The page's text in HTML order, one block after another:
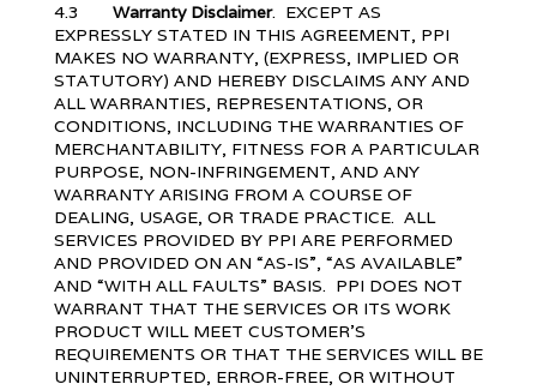
4.3 Warranty Disclaimer. EXCEPT AS
EXPRESSLY STATED IN THIS AGREEMENT, PPI
MAKES NO WARRANTY, (EXPRESS, IMPLIED OR
STATUTORY) AND HEREBY DISCLAIMS ANY AND
ALL WARRANTIES, REPRESENTATIONS, OR
CONDITIONS, INCLUDING THE WARRANTIES OF
MERCHANTABILITY, FITNESS FOR A PARTICULAR
PURPOSE, NON-INFRINGEMENT, AND ANY
WARRANTY ARISING FROM A COURSE OF
DEALING, USAGE, OR TRADE PRACTICE. ALL
SERVICES PROVIDED BY PPI ARE PERFORMED
AND PROVIDED ON AN “AS-IS”, “AS AVAILABLE”
AND “WITH ALL FAULTS” BASIS. PPI DOES NOT
WARRANT THAT THE SERVICES OR ITS WORK
PRODUCT WILL MEET CUSTOMER’S
REQUIREMENTS OR THAT THE SERVICES WILL BE
UNINTERRUPTED, ERROR-FREE, OR WITHOUT